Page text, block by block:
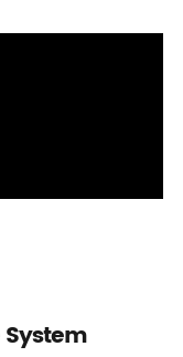
System